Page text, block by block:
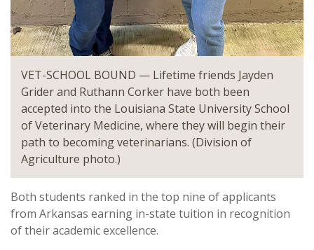
VET-SCHOOL BOUND — Lifetime friends Jayden
Grider and Ruthann Corker have both been
accepted into the Louisiana State University School
of Veterinary Medicine, where they will begin their
path to becoming veterinarians. (Division of
Agriculture photo.)
Both students ranked in the top nine of applicants
from Arkansas earning in-state tuition in recognition
of their academic excellence.